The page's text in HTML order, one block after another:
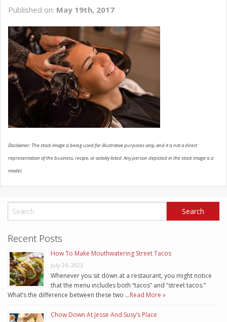
USED INVENTORY
SCHEDULE SERVICE
CONTACT US
Published on: May 19th, 2017
Disclaimer: The stock image is being used for illustrative purposes only, and it is not a direct
representation of the business, recipe, or activity listed. Any person depicted in the stock image is a
model.
Recent Posts
How To Make Mouthwatering Street Tacos
July 24, 2023
Whenever you sit down at a restaurant, you might notice
that the menu includes both “tacos” and “street tacos.”
What’s the difference between these two …Read More »
Chow Down At Jesse And Susy’s Place